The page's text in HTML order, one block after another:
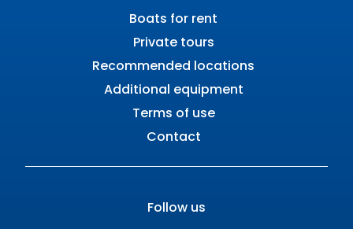
Boats for rent
Private tours
Recommended locations
Additional equipment
Terms of use
Contact
Follow us